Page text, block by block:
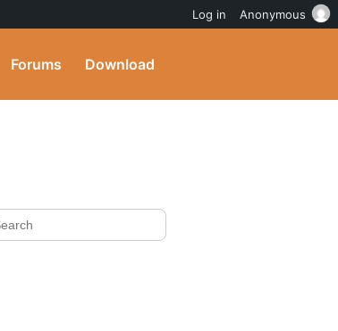
Forums Download
Log in Anonymous